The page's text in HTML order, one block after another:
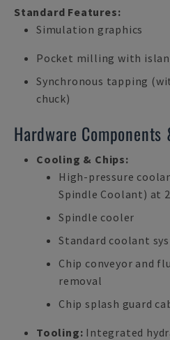
Standard Features:
Simulation graphics
Pocket milling with
Synchronous tapping
chuck)
Hardware
Cooling & Chips:
High-pressure
Spindle Coolant) at
Spindle cooler
Standard coolant
Chip conveyor and
removal
Chip splash guard
Tooling: Integrated